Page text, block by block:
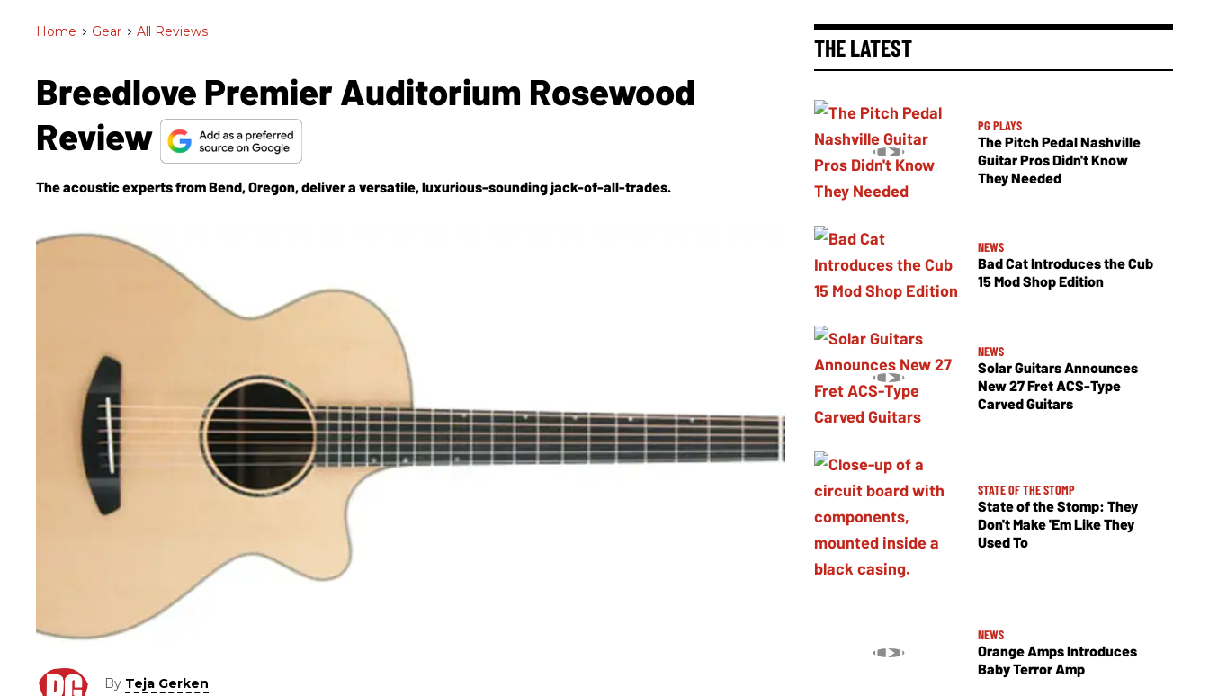
Home > Gear > All Reviews
Breedlove Premier Auditorium Rosewood
Review
The acoustic experts from Bend, Oregon, deliver a versatile, luxurious-sounding jack-of-all-trades.
By Teja Gerken
THE LATEST
PG PLAYS
The Pitch Pedal Nashville
Guitar Pros Didn't Know
They Needed
NEWS
Bad Cat Introduces the Cub
15 Mod Shop Edition
NEWS
Solar Guitars Announces
New 27 Fret ACS-Type
Carved Guitars
STATE OF THE STOMP
State of the Stomp: They
Don't Make 'Em Like They
Used To
NEWS
Orange Amps Introduces
Baby Terror Amp